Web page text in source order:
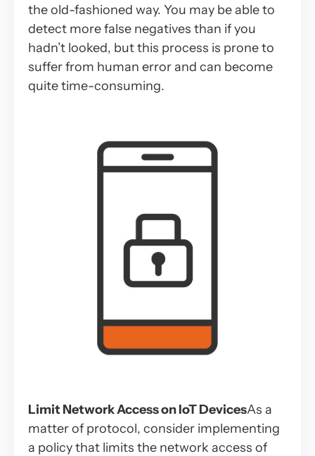
the old-fashioned way. You may be able to
detect more false negatives than if you
hadn’t looked, but this process is prone to
suffer from human error and can become
quite time-consuming.
Limit Network Access on IoT DevicesAs a
matter of protocol, consider implementing
a policy that limits the network access of